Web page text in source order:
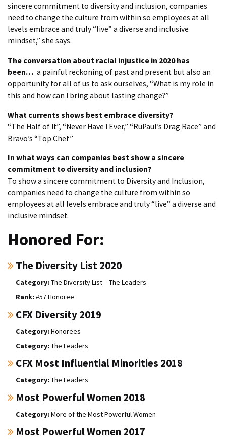
sincere commitment to diversity and inclusion, companies
need to change the culture from within so employees at all
levels embrace and truly “live” a diverse and inclusive
mindset,” she says.
The conversation about racial injustice in 2020 has
been… a painful reckoning of past and present but also an
opportunity for all of us to ask ourselves, “What is my role in
this and how can I bring about lasting change?”
What currents shows best embrace diversity?
“The Half of It”, “Never Have I Ever,” “RuPaul’s Drag Race” and
Bravo’s “Top Chef”
In what ways can companies best show a sincere
commitment to diversity and inclusion?
To show a sincere commitment to Diversity and Inclusion,
companies need to change the culture from within so
employees at all levels embrace and truly “live” a diverse and
inclusive mindset.
Honored For:
The Diversity List 2020
The Diversity List – The Leaders
#57 Honoree
CFX Diversity 2019
Honorees
The Leaders
CFX Most Influential Minorities 2018
The Leaders
Most Powerful Women 2018
More of the Most Powerful Women
Most Powerful Women 2017